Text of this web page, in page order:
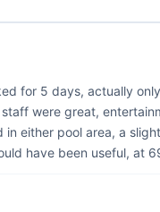
for 5 days, actually
were great,
in either pool area, a
have been useful, at